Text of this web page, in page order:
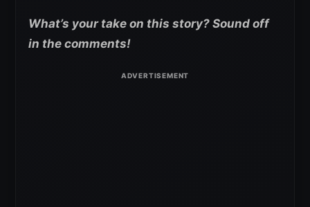
What’s your take on this story? Sound off
in the comments!